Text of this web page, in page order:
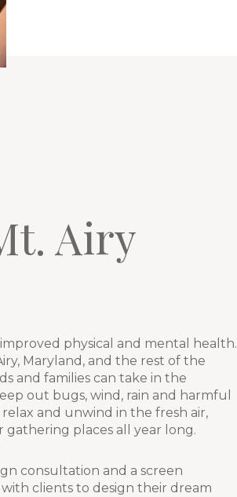
Airy
physical and mental health.
Maryland, and the rest of the
and families can take in the
out bugs, wind, rain and harmful
and unwind in the fresh air,
gathering places all year long.
consultation and a screen
clients to design their dream